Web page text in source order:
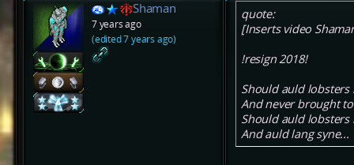
Shaman
7 years ago
(edited 7 years ago)
quote:
[Inserts video
!resign 2018!
Should auld lobsters
And never brought
Should auld lobsters
And auld lang syne...